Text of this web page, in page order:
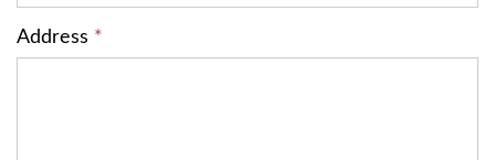
Address *